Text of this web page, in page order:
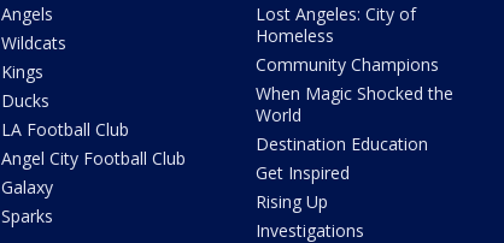
Angels
Wildcats
Kings
Ducks
LA Football Club
Angel City Football Club
Galaxy
Sparks
Lost Angeles: City of
Homeless
Community Champions
When Magic Shocked the
World
Destination Education
Get Inspired
Rising Up
Investigations